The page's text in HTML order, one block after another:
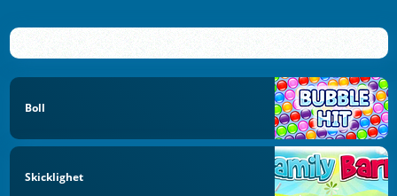
Boll
Skicklighet